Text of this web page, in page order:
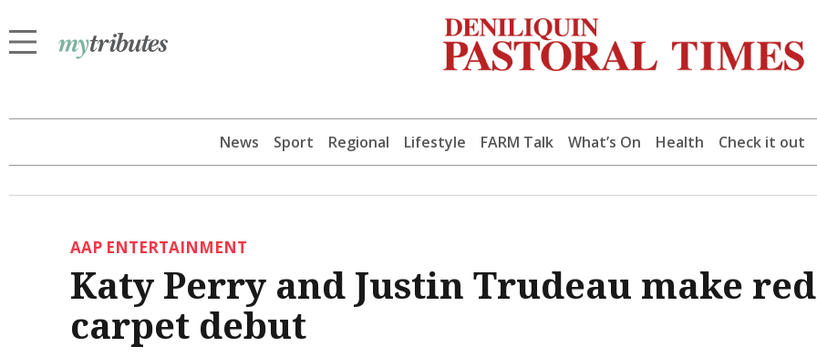
News Sport Regional Lifestyle FARM Talk What’s On Health Check it out
AAP ENTERTAINMENT
Katy Perry and Justin Trudeau make red
carpet debut